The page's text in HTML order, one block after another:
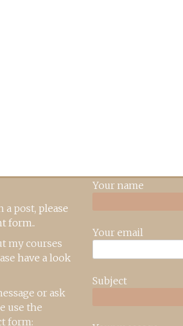
a post, please
form..
my courses
have a look
or ask
use the
form:
Your name
Your email
Subject